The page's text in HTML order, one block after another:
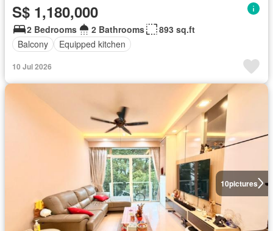
S$ 1,180,000
2 Bedrooms 2 Bathrooms
893 sq.ft
Balcony
Equipped kitchen
10 Jul 2026
10pictures